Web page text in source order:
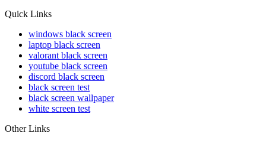
Quick Links
windows black screen
laptop black screen
valorant black screen
youtube black screen
discord black screen
black screen test
black screen wallpaper
white screen test
Other Links